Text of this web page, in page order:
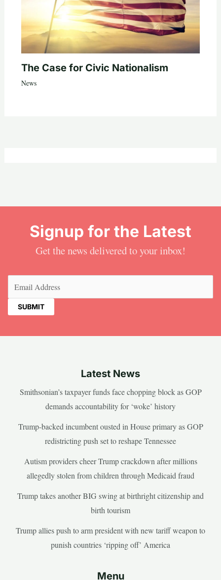
The Case for Civic Nationalism
News
Signup for the Latest
Get the news delivered to your inbox!
Latest News
Smithsonian’s taxpayer funds face chopping block as GOP
demands accountability for ‘woke’ history
Trump-backed incumbent ousted in House primary as GOP
redistricting push set to reshape Tennessee
Autism providers cheer Trump crackdown after millions
allegedly stolen from children through Medicaid fraud
Trump takes another BIG swing at birthright citizenship and
birth tourism
Trump allies push to arm president with new tariff weapon to
punish countries ‘ripping off’ America
Menu